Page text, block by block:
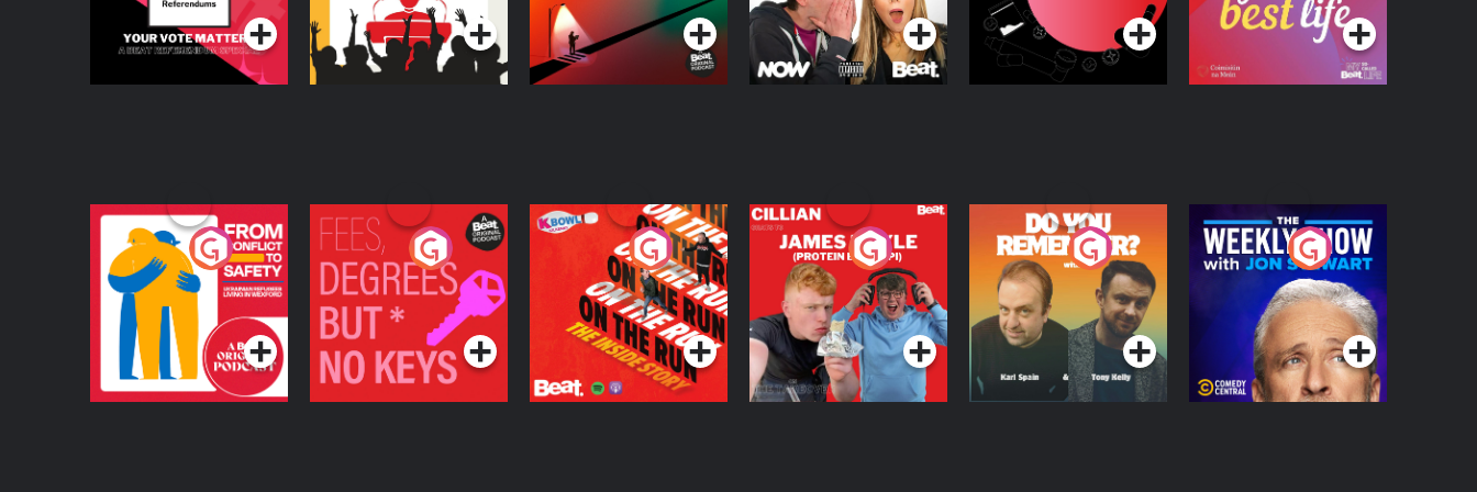
From Conflict to
Safety: Ukrainian
Refugees Living in
Wexford
Podcast Series
Fees Degrees but No
Keys
Podcast Series
On The Run: The
Inside Story
Podcast Series
Cillian chats to
Protein Bor Papi on
The Takeover
Podcast Series
Do You Remember?
Podcast Series
The Weekly Show
with Jon Stewart
Podcast Series